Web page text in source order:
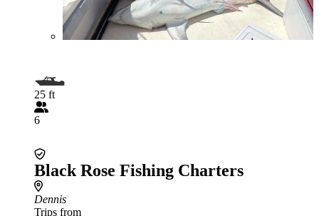
25 ft
6
Black Rose Fishing Charters
Dennis
Trips from